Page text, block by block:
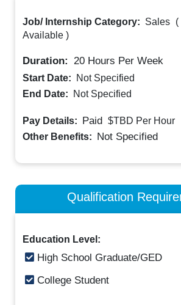
Job/ Internship Category: Sales (
Available )
Duration: 20 Hours Per Week
Start Date:
Not Specified
End Date:
Not Specified
Pay Details: Paid $TBD Per Hour
Other Benefits: Not Specified
Qualification
Education Level:
High School Graduate/GED
College Student